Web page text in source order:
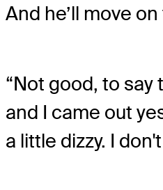
And he’ll move
“Not good, to say
and I came out
a little dizzy. I